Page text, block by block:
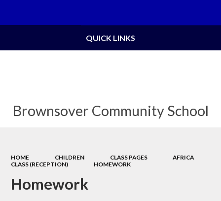
Brownsover Community School
QUICK LINKS
HOME CHILDREN CLASS PAGES
AFRICA
CLASS (RECEPTION)
HOMEWORK
Homework